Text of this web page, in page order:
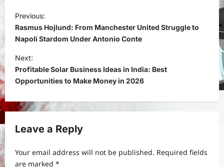
P
o
s
t
n
a
v
g
a
Previous:
Rasmus Hojlund: From Manchester United Struggle to
Napoli Stardom Under Antonio Conte
Next:
Profitable Solar Business Ideas in India: Best
Opportunities to Make Money in 2026
Leave a Reply
Your email address will not be published. Required fields
are marked *